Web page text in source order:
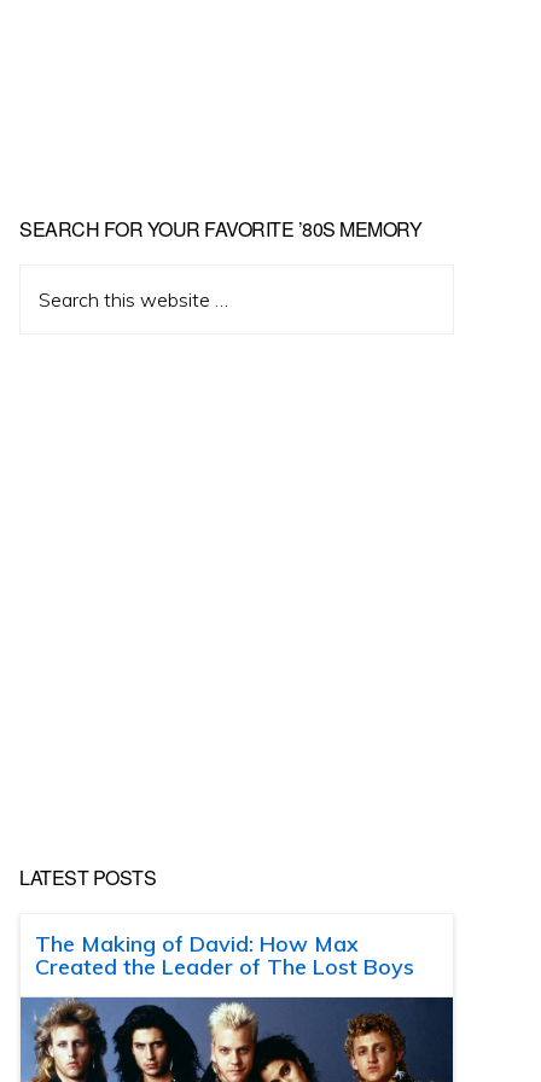
Primary
Sidebar
SEARCH FOR YOUR FAVORITE ’80S MEMORY
this
LATEST POSTS
The Making of David: How Max
Created the Leader of The Lost Boys